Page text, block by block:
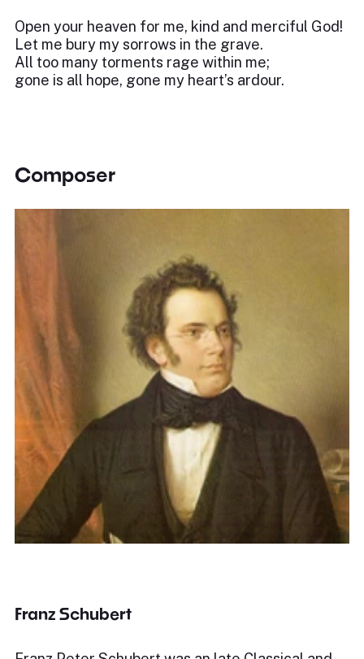
Open your heaven for me, kind and merciful God!
Let me bury my sorrows in the grave.
All too many torments rage within me;
gone is all hope, gone my heart’s ardour.
Composer
Franz Schubert